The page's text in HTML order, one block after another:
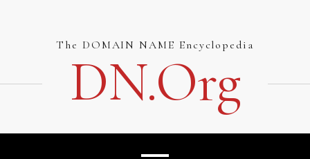
The DOMAIN NAME Encyclopedia
DN.org